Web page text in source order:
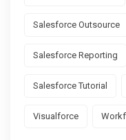
Salesforce Outsource
Salesforce Reporting
Salesforce Tutorial
Visualforce